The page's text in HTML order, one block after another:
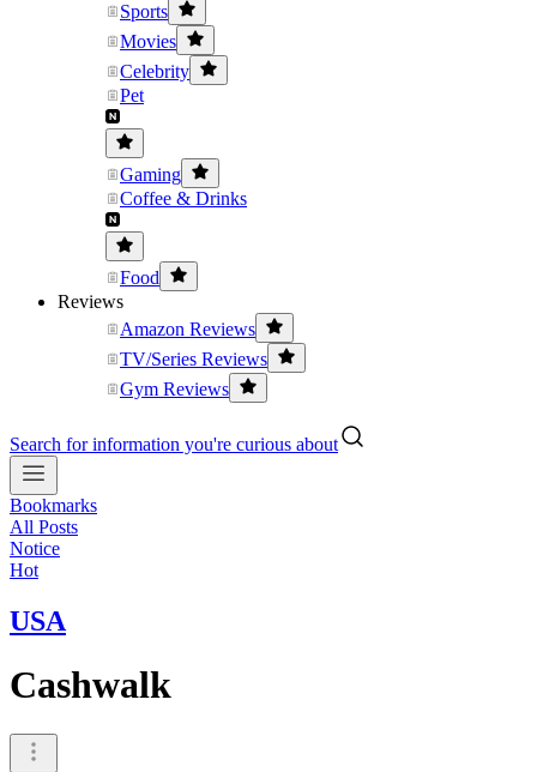
Sports
Movies
Celebrity
Pet
Gaming
Coffee & Drinks
Food
Reviews
Amazon Reviews
TV/Series Reviews
Gym Reviews
Search for information you're curious about
Bookmarks
All Posts
Notice
Hot
USA
Cashwalk